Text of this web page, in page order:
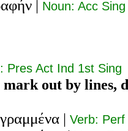
| Noun: Acc
Pres Act Ind 1st Sing
mark out by lines,
| Verb: